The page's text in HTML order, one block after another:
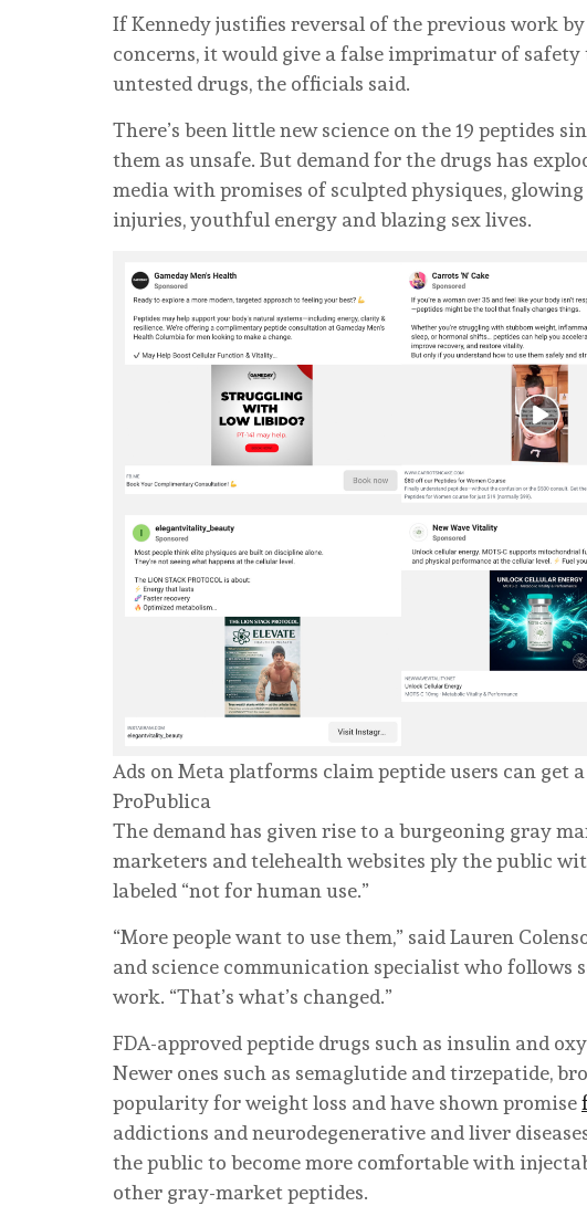
If Kennedy justifies reversal of the previous work
concerns, it would give a false imprimatur of safety
untested drugs, the officials said.
There’s been little new science on the 19 peptides
them as unsafe. But demand for the drugs has
media with promises of sculpted physiques,
injuries, youthful energy and blazing sex lives.
Ads on Meta platforms claim peptide users can get
ProPublica
The demand has given rise to a burgeoning gray
marketers and telehealth websites ply the public
labeled “not for human use.”
“More people want to use them,” said Lauren
and science communication specialist who follows
work. “That’s what’s changed.”
FDA-approved peptide drugs such as insulin and
Newer ones such as semaglutide and tirzepatide,
popularity for weight loss and have shown promise
addictions and neurodegenerative and liver
the public to become more comfortable with
other gray-market peptides.